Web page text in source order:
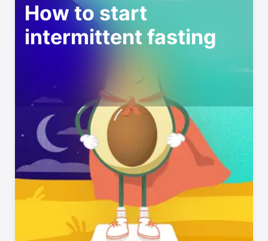
How to start
intermittent fasting